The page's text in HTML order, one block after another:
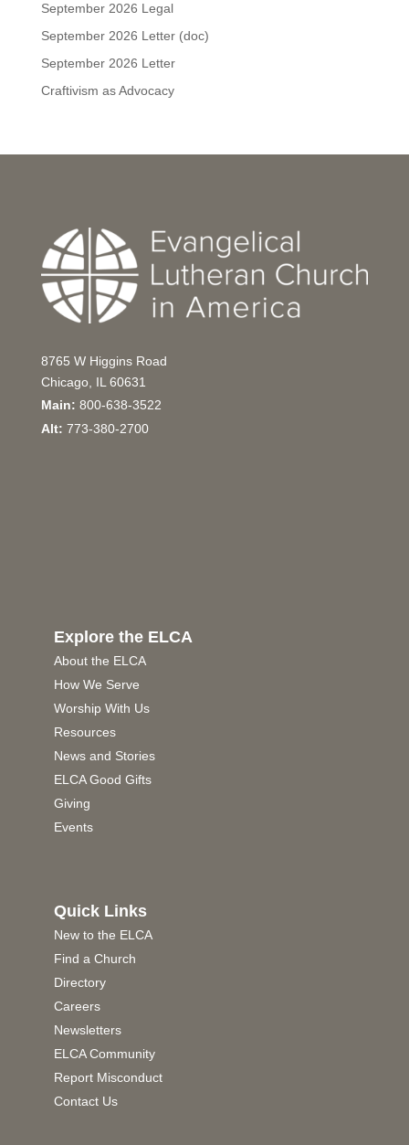
September 2026 Legal
September 2026 Letter (doc)
September 2026 Letter
Craftivism as Advocacy
8765 W Higgins Road
Chicago, IL 60631
Main: 800-638-3522
Alt: 773-380-2700
Explore the ELCA
About the ELCA
How We Serve
Worship With Us
Resources
News and Stories
ELCA Good Gifts
Giving
Events
Quick Links
New to the ELCA
Find a Church
Directory
Careers
Newsletters
ELCA Community
Report Misconduct
Contact Us